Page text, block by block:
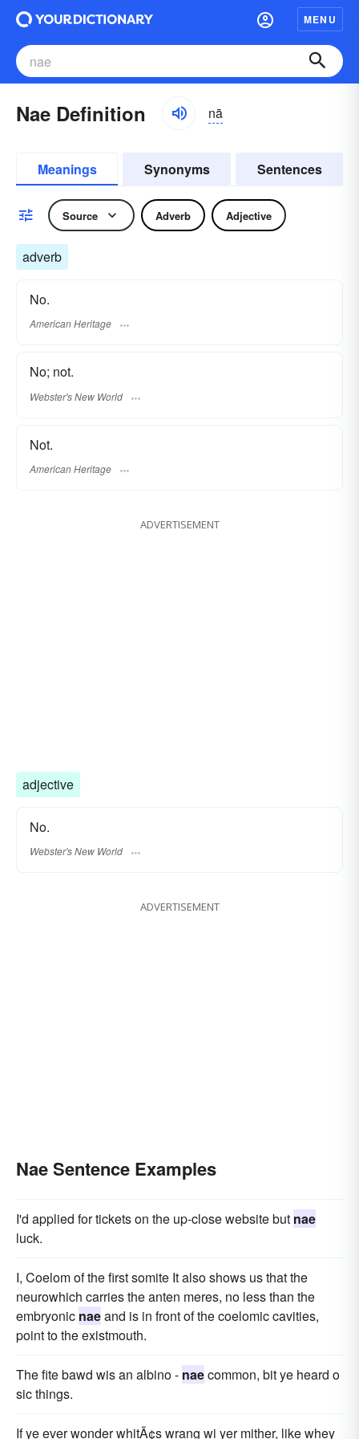
MENU
Nae Definition nā
Meanings Synonyms Sentences
Source Adverb Adjective
adverb
No.
American Heritage
No; not.
Webster's New World
Not.
American Heritage
ADVERTISEMENT
adjective
No.
Webster's New World
ADVERTISEMENT
Nae Sentence Examples
I'd applied for tickets on the up-close website but nae
luck.
I, Coelom of the first somite It also shows us that the
neurowhich carries the anten meres, no less than the
embryonic naeand is in front of the coelomic cavities,
point to the existmouth.
The fite bawd wis an albino - naecommon, bit ye heard o
sic things.
If ye ever wonder whitÃ¢s wrang wi yer mither, like whey